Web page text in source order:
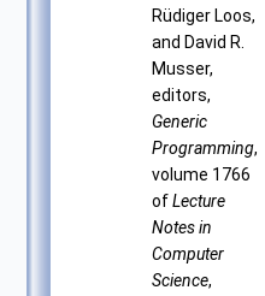
Rüdiger Loos,
and David R.
Musser,
editors,
Generic
Programming,
volume 1766
ofLecture
Notes in
Computer
Science,